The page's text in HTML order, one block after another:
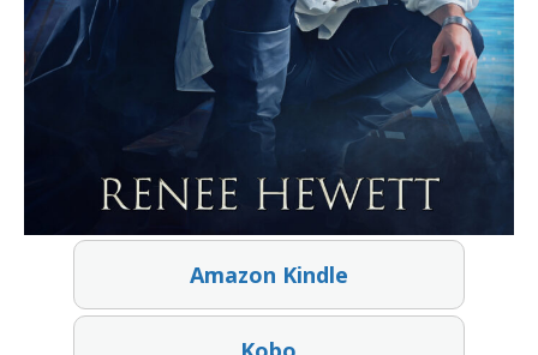
Amazon Kindle